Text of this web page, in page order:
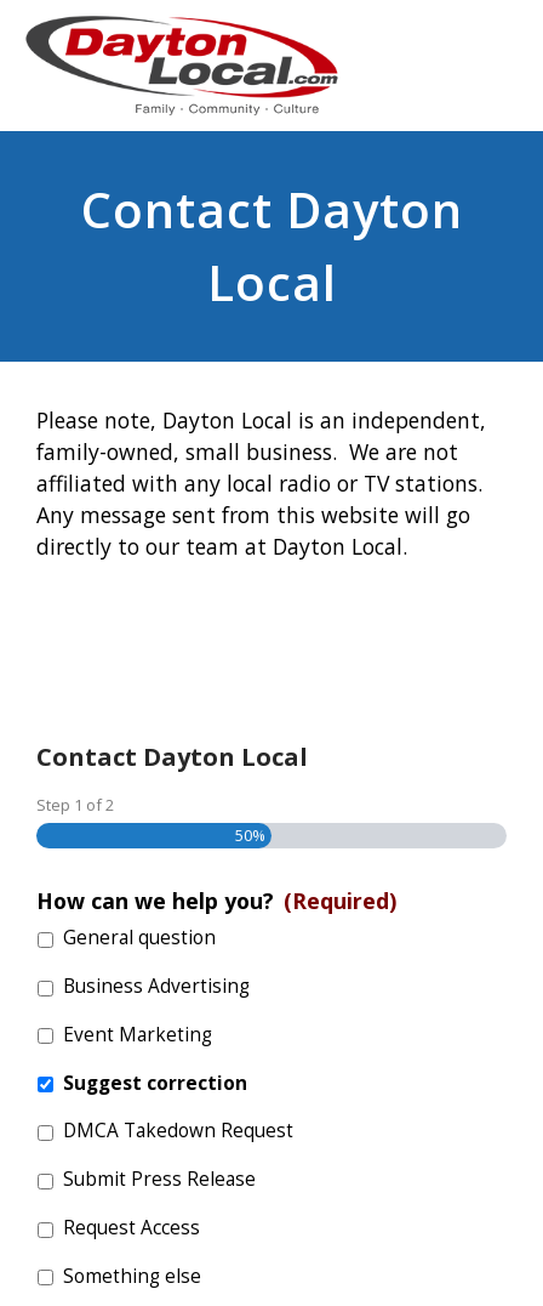
Contact Dayton
Local
Please note, Dayton Local is an independent,
family-owned, small business. We are not
affiliated with any local radio or TV stations.
Any message sent from this website will go
directly to our team at Dayton Local.
Contact Dayton Local
Step 1 of2
50%
How can we help you? (Required)
General question
Business Advertising
Event Marketing
Suggest correction
DMCA Takedown Request
Submit Press Release
Request Access
Something else